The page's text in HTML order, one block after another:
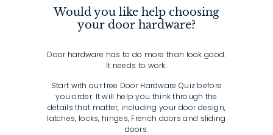
Would you like help choosing
your door hardware?
Door hardware has to do more than look good.
It needs to work.
Start with our free Door Hardware Quiz before
you order. It will help you think through the
details that matter, including your door design,
latches, locks, hinges, French doors and sliding
doors.